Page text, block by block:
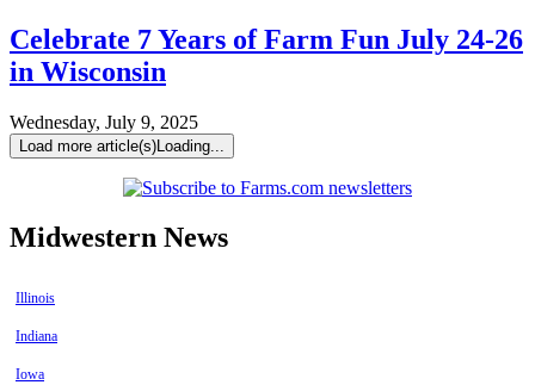
Celebrate 7 Years of Farm Fun July 24-26
in Wisconsin
Wednesday, July 9, 2025
Load more article(s)Loading...
Midwestern News
Illinois
Indiana
Iowa